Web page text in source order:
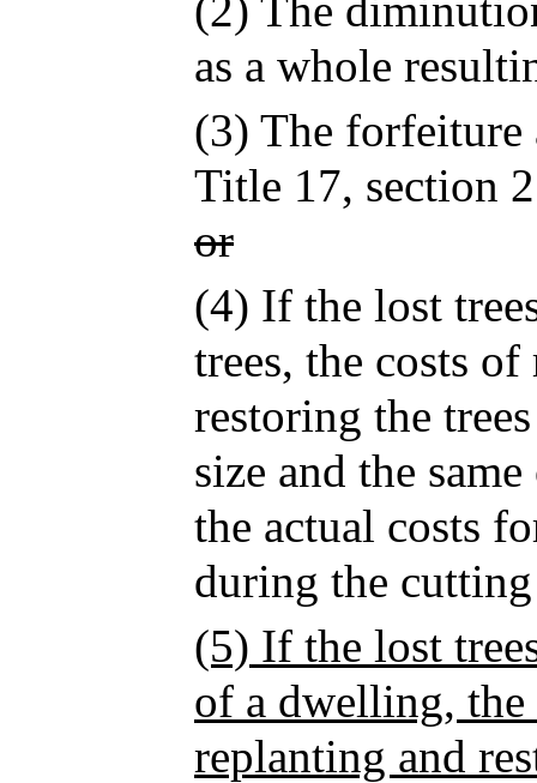
as a whole
(3) The forfeiture
Title 17, section
or
(4) If the lost
trees, the costs
restoring the
size and the
the actual costs
during the
(5) If the lost
of a dwelling,
replanting and